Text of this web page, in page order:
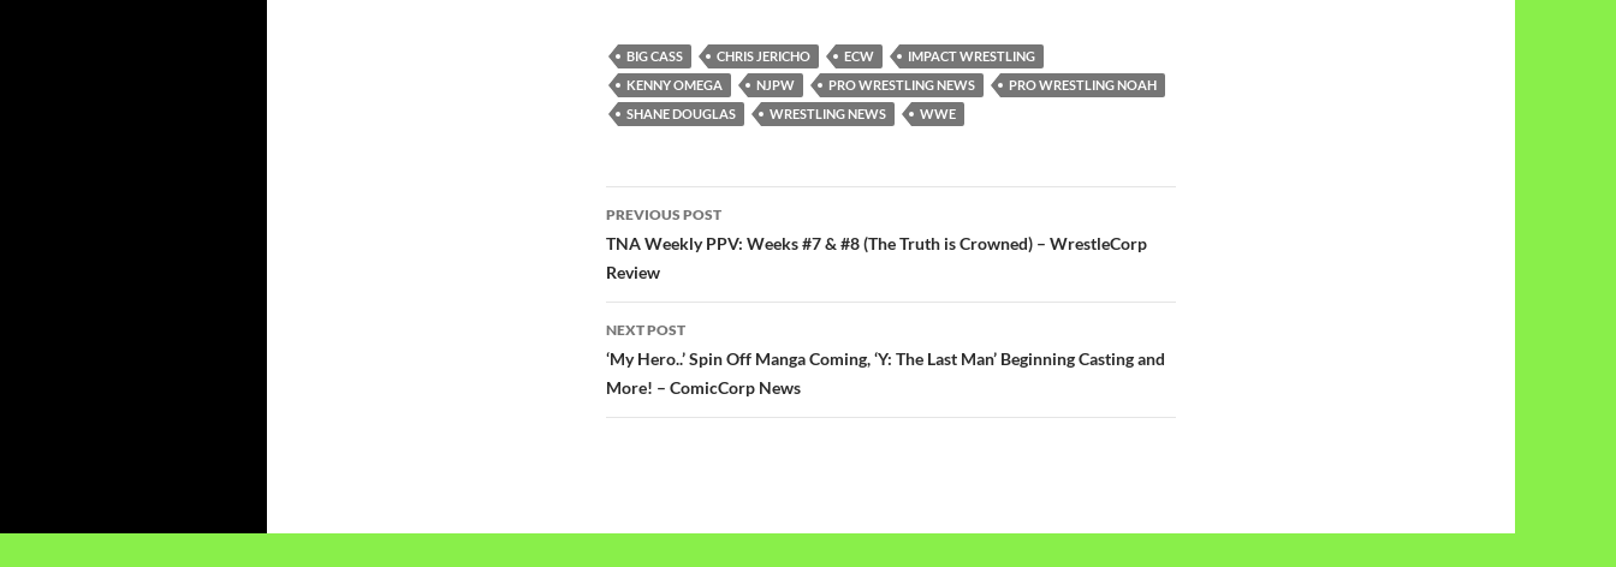
BIG CASS CHRIS JERICHO ECW
IMPACT WRESTLING
KENNY OMEGA
NJPW PRO WRESTLING NEWS
PRO WRESTLING NOAH
SHANE DOUGLAS
WRESTLING NEWS WWE
Post
navigation
PREVIOUS POST
TNA Weekly PPV: Weeks #7 & #8 (The Truth is Crowned) – WrestleCorp
Review
NEXT POST
‘My Hero..’ Spin Off Manga Coming, ‘Y: The Last Man’ Beginning Casting and
More! – ComicCorp News